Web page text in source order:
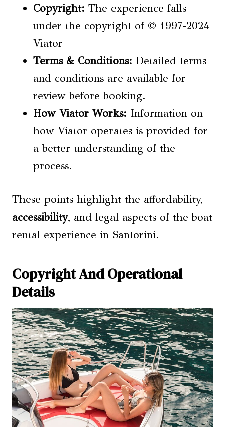
Copyright: The experience falls
under the copyright of © 1997-2024
Viator
Terms & Conditions: Detailed terms
and conditions are available for
review before booking.
How Viator Works: Information on
how Viator operates is provided for
a better understanding of the
process.
These points highlight the affordability,
accessibility, and legal aspects of the boat
rental experience in Santorini.
Copyright And Operational
Details